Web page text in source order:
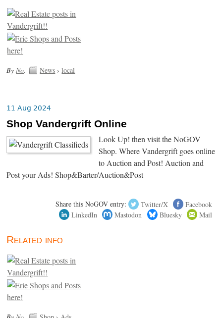
ByNo. News ›local
11 Aug 2024
Shop Vandergrift Online
Look Up! then visit the NoGOV
Shop. Where Vandergrift goes online
to Auction and Post! Auction and
Post your Ads! Shop&Barter/Auction&Post
Share this NoGOV entry: Twitter/X
Facebook
LinkedIn
Mastodon Bluesky Mail
Related info